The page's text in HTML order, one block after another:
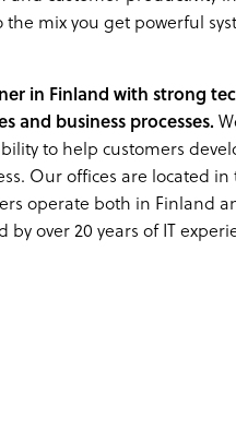
mix you get powerful
in Finland with strong
and business processes.
to help customers
Our offices are located in
operate both in Finland
over 20 years of IT